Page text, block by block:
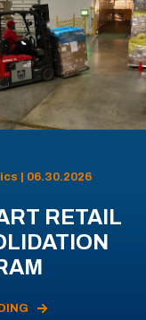
| 06.30.2026
RETAIL